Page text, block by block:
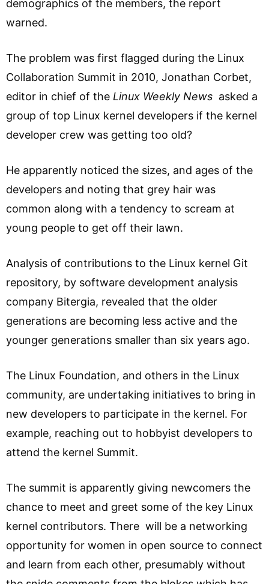
demographics of the members, the report
warned.
The problem was first flagged during the Linux
Collaboration Summit in 2010, Jonathan Corbet,
editor in chief of the Linux Weekly News asked a
group of top Linux kernel developers if the kernel
developer crew was getting too old?
He apparently noticed the sizes, and ages of the
developers and noting that grey hair was
common along with a tendency to scream at
young people to get off their lawn.
Analysis of contributions to the Linux kernel Git
repository, by software development analysis
company Bitergia, revealed that the older
generations are becoming less active and the
younger generations smaller than six years ago.
The Linux Foundation, and others in the Linux
community, are undertaking initiatives to bring in
new developers to participate in the kernel. For
example, reaching out to hobbyist developers to
attend the kernel Summit.
The summit is apparently giving newcomers the
chance to meet and greet some of the key Linux
kernel contributors. There will be a networking
opportunity for women in open source to connect
and learn from each other, presumably without